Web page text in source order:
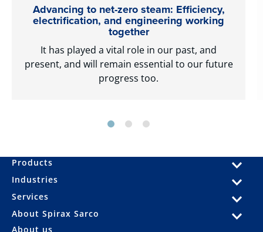
Advancing to net-zero steam: Efficiency,
electrification, and engineering working
together
It has played a vital role in our past, and
present, and will remain essential to our future
progress too.
Products
Industries
Services
About Spirax Sarco
About us